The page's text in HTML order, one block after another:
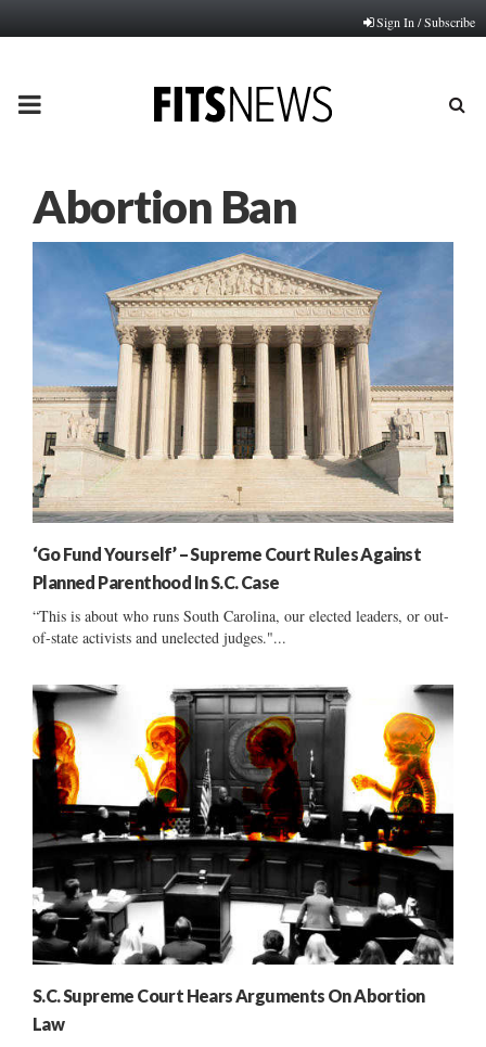
Sign In / Subscribe
PRIMARY
Abortion Ban
‘Go Fund Yourself’ – Supreme Court Rules Against
Planned Parenthood In S.C. Case
“This is about who runs South Carolina, our elected leaders, or out-
of-state activists and unelected judges."...
S.C. Supreme Court Hears Arguments On Abortion
Law